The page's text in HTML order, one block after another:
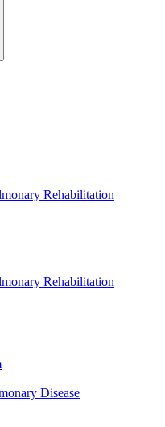
Rehabilitation
Rehabilitation
Disease